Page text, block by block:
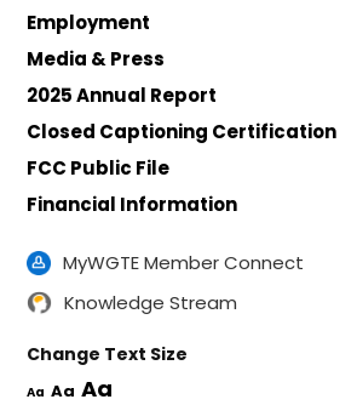
Employment
Media & Press
2025 Annual Report
Closed Captioning Certification
FCC Public File
Financial Information
MyWGTE Member Connect
Knowledge Stream
Change Text Size
Aa Aa Aa